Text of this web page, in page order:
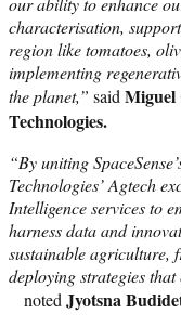
characterisation,
region like tomatoes,
implementing
the planet,” said Miguel
Technologies.
“By uniting
Technologies’ Agtech
Intelligence services to
harness data and
sustainable agriculture,
deploying strategies
noted Jyotsna